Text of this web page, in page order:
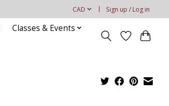
CAD Sign up / Log in
Classes & Events